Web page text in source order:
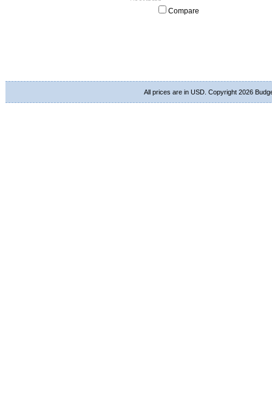
Compare
All prices are in USD. Copyright 2026